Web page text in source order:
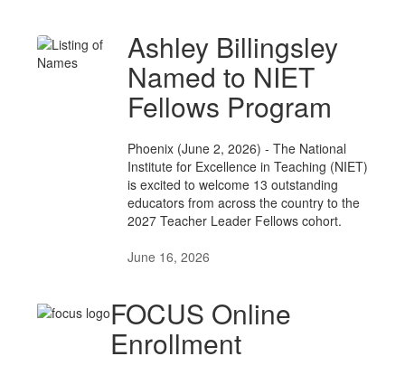
Ashley Billingsley
Named to NIET
Fellows Program
Phoenix (June 2, 2026) - The National
Institute for Excellence in Teaching (NIET)
is excited to welcome 13 outstanding
educators from across the country to the
2027 Teacher Leader Fellows cohort.
June 16, 2026
FOCUS Online
Enrollment